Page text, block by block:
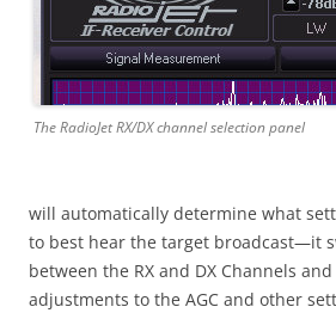
The RadioJet RX/DX channel selection panel
will automatically determine what
to best hear the target broadcast—it
between the RX and DX Channels
adjustments to the AGC and other